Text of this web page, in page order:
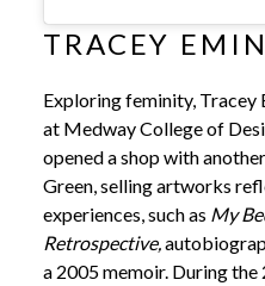
TRACEY EMIN
Exploring feminity, Tracey
at Medway College of
opened a shop with
Green, selling artworks
experiences, such as My
Retrospective,
a 2005 memoir. During